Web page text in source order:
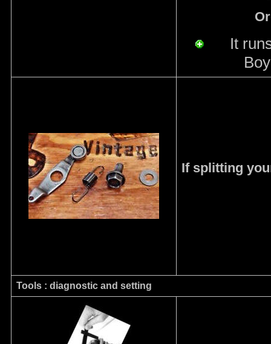
It
If splitting
Tools : diagnostic and setting